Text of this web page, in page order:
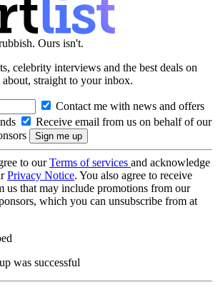
Ours isn't.
celebrity interviews and the best deals on
straight to your inbox.
Contact me with news and offers
Receive email from us on behalf of our
to ourTerms of services and acknowledge
Privacy Notice. You also agree to receive
us that may include promotions from our
which you can unsubscribe from at
was successful